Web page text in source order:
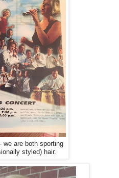
we are both sporting
styled) hair.